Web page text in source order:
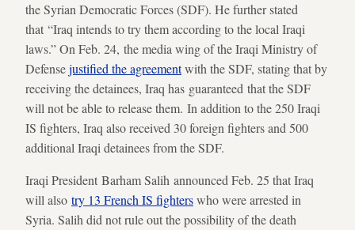
the Syrian Democratic Forces (SDF). He further stated
that “Iraq intends to try them according to the local Iraqi
laws.” On Feb. 24, the media wing of the Iraqi Ministry of
Defensejustified the agreementwith the SDF, stating that by
receiving the detainees, Iraq has guaranteed that the SDF
will not be able to release them. In addition to the 250 Iraqi
IS fighters, Iraq also received 30 foreign fighters and 500
additional Iraqi detainees from the SDF.
Iraqi President Barham Salih announced Feb. 25 that Iraq
will also try 13 French IS fighterswho were arrested in
Syria. Salih did not rule out the possibility of the death